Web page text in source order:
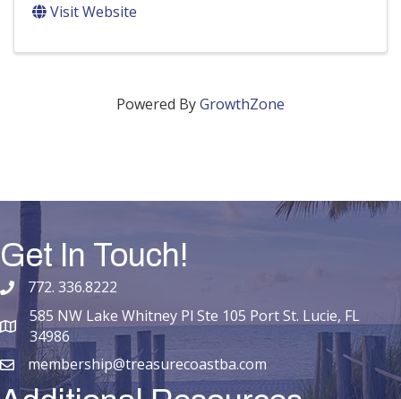
Visit Website
Powered ByGrowthZone
Get In Touch!
phone number
772. 336.8222
map and address
585 NW Lake Whitney Pl Ste 105 Port St. Lucie, FL
34986
emailmembership@treasurecoastba.com